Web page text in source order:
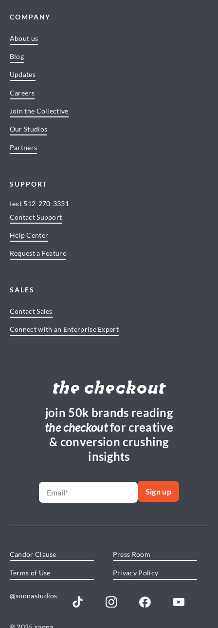
COMPANY
About us
Blog
Updates
Careers
Join the Collective
Our Studios
Partners
SUPPORT
text 512-270-3331
Contact Support
Help Center
Request a Feature
SALES
Contact Sales
Connect with an Enterprise Expert
the checkout
join 50k brands reading
the checkoutfor creative
& conversion crushing
insights
Candor Clause Press Room
Terms of Use Privacy Policy
@soonastudios